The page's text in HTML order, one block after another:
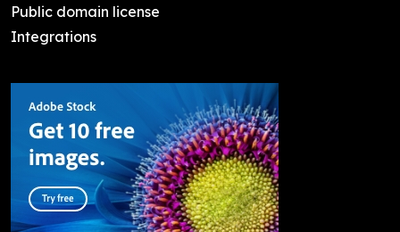
Public domain license
Integrations